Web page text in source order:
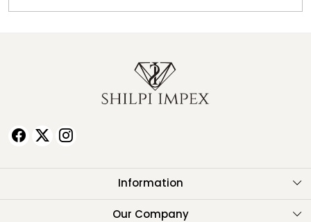
Information
About Us
Our Company